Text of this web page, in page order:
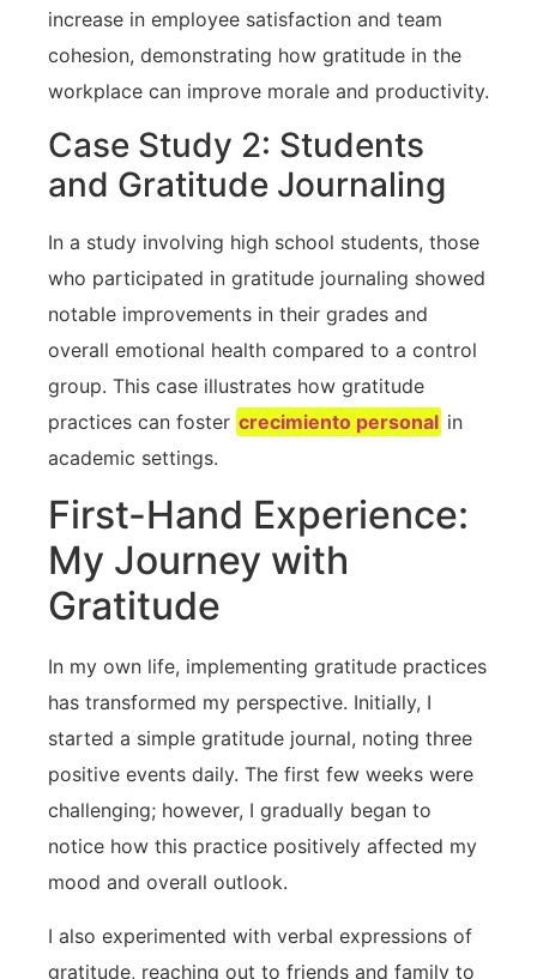
‍increase⁢ in employee satisfaction and team
cohesion, demonstrating how gratitude in the
workplace can⁢ improve‌ morale and ‌productivity.
Case Study⁣ 2: Students⁣
and Gratitude Journaling
In a study involving high school students,​ those
who participated in gratitude journaling showed
notable improvements in their grades⁢ and
overall emotional health compared to a control
group. This case illustrates how gratitude
practices can foster crecimiento personal in
academic‍ settings.
First-Hand‍ Experience:
My Journey with
Gratitude
In my own life, implementing gratitude practices
has transformed my perspective. Initially, I
started a simple gratitude journal, noting three
positive events daily. The first few weeks were
challenging; however, I gradually began to
notice how this practice positively affected‍ my
mood and overall⁣ outlook.
I also experimented with verbal expressions of
gratitude, reaching out to friends and family to